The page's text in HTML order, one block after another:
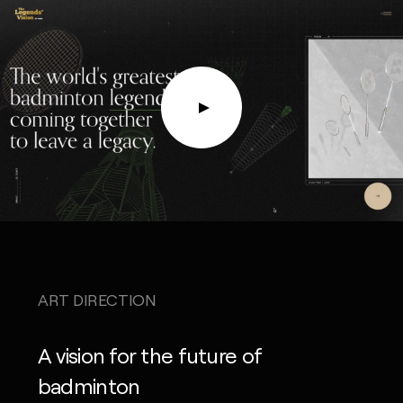
ART DIRECTION
A vision for the future of
badminton